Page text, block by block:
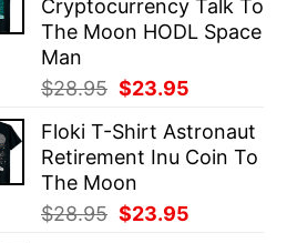
$28.95. $23.95.
Cryptocurrency Talk To
The Moon HODL Space
Man
$28.95 Original
was:
$28.95.
$23.95
is:
$23.95.
Floki T-Shirt Astronaut
Retirement Inu Coin To
The Moon
$28.95 Original
$23.95